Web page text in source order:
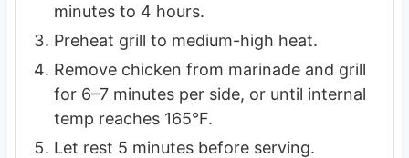
minutes to 4 hours.
Preheat grill to medium-high heat.
Remove chicken from marinade and grill
for 6–7 minutes per side, or until internal
temp reaches 165°F.
Let rest 5 minutes before serving.